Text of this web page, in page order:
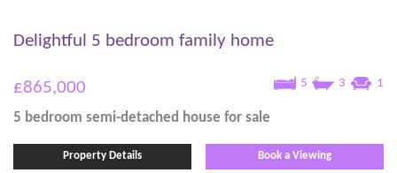
Delightful 5 bedroom family home
5 3 1
£865,000
5 bedroom semi-detached house for sale
Property Details Book a Viewing